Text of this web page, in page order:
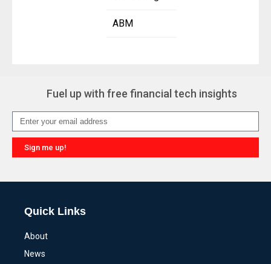
ABM
Fuel up with free financial tech insights
Sign me up!
Quick Links
About
News